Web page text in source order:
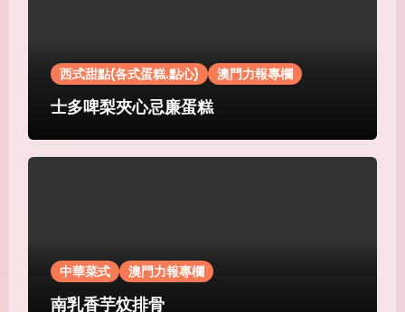
西式甜點(各式蛋糕.點心) 澳門力報專欄
士多啤梨夾心忌廉蛋糕
中華菜式 澳門力報專欄
南乳香芋炆排骨